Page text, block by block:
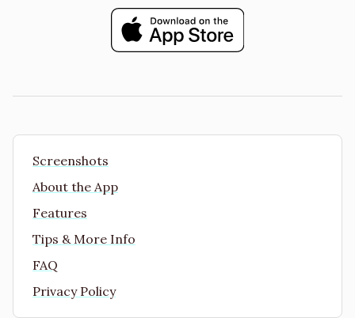
Screenshots
About the App
Features
Tips & More Info
FAQ
Privacy Policy